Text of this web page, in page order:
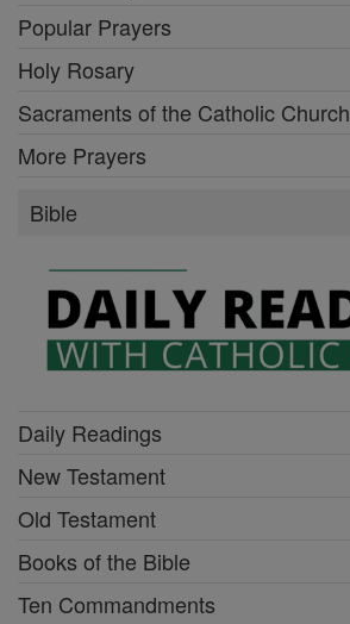
Popular Prayers
Holy Rosary
Sacraments of the Catholic Church
More Prayers
Bible
Daily Readings
New Testament
Old Testament
Books of the Bible
Ten Commandments